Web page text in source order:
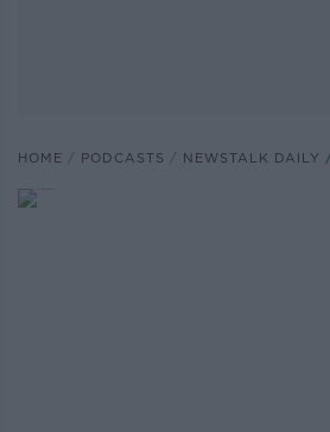
HOME PODCASTS NEWSTALK DAILY